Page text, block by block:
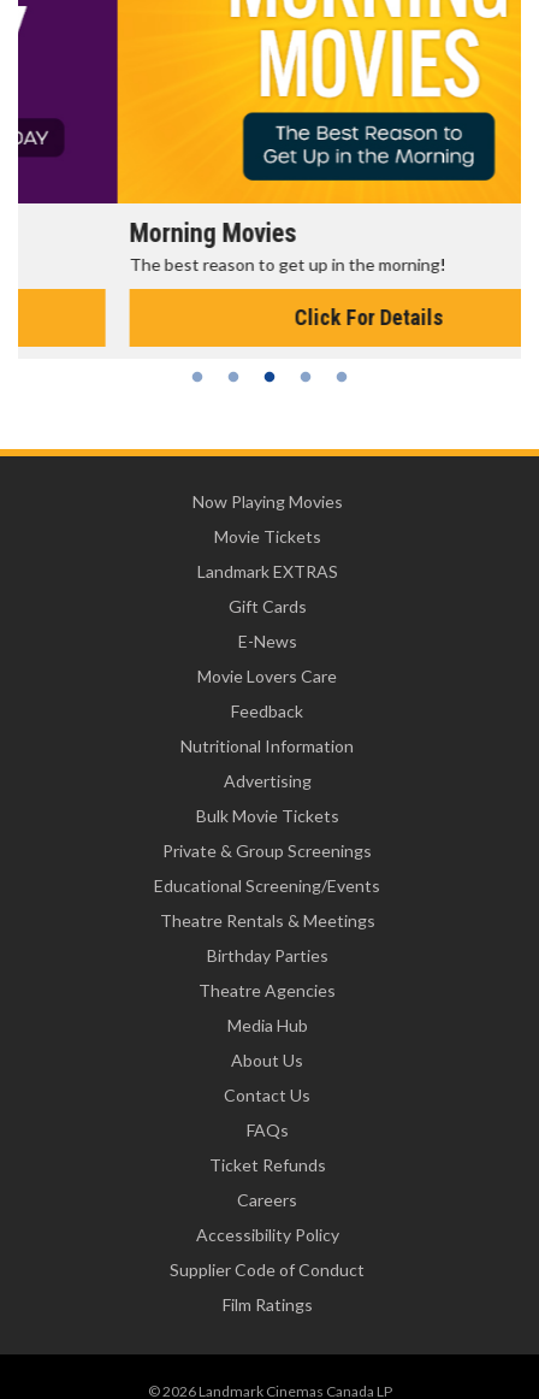
Morning Movies
The best reason to get up in the morning!
Click For Details
Now Playing Movies
Movie Tickets
Landmark EXTRAS
Gift Cards
E-News
Movie Lovers Care
Feedback
Nutritional Information
Advertising
Bulk Movie Tickets
Private & Group Screenings
Educational Screening/Events
Theatre Rentals & Meetings
Birthday Parties
Theatre Agencies
Media Hub
About Us
Contact Us
FAQs
Ticket Refunds
Careers
Accessibility Policy
Supplier Code of Conduct
Film Ratings
© 2026 Landmark Cinemas Canada LP